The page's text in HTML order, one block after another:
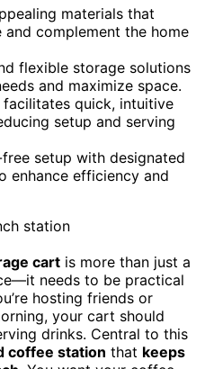
materials that
complement the home
flexible storage solutions
and maximize space.
quick, intuitive
setup and serving
setup with designated
enhance efficiency and
cart is more than just a
needs to be practical
hosting friends or
your cart should
drinks. Central to this
coffee station that keeps